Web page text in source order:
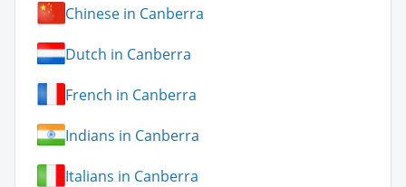
Chinese in Canberra
Dutch in Canberra
French in Canberra
Indians in Canberra
Italians in Canberra